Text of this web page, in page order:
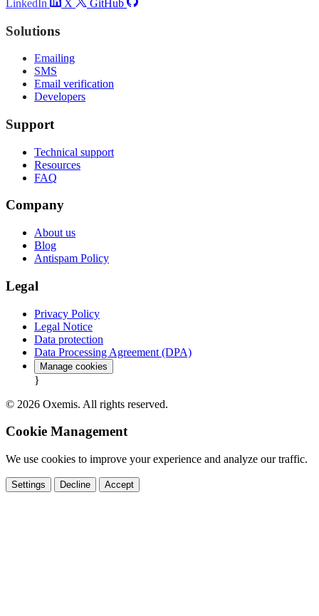
LinkedIn X GitHub
Solutions
Emailing
SMS
Email verification
Developers
Support
Technical support
Resources
FAQ
Company
About us
Blog
Antispam Policy
Legal
Privacy Policy
Legal Notice
Data protection
Data Processing Agreement (DPA)
Manage cookies
}
© 2026 Oxemis. All rights reserved.
Cookie Management
We use cookies to improve your experience and analyze our traffic.
Settings Decline Accept